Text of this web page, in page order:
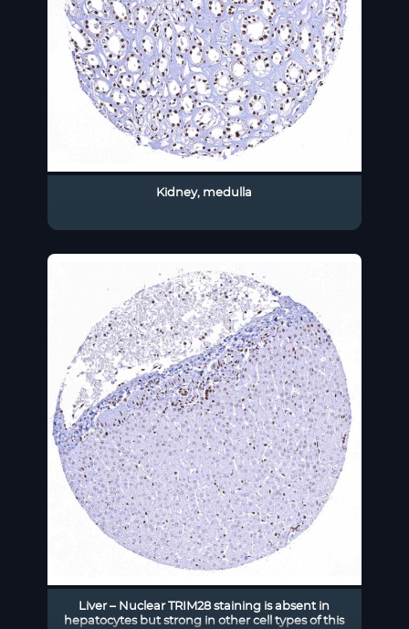
Kidney, medulla
Liver – Nuclear TRIM28 staining is absent in
hepatocytes but strong in other cell types of this